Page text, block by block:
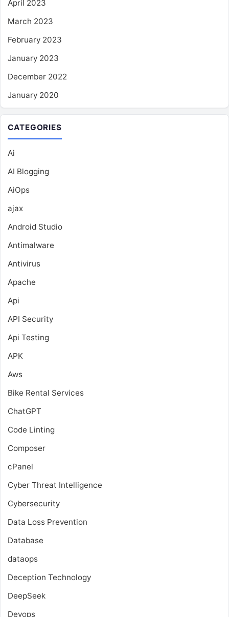
April 2023
March 2023
February 2023
January 2023
December 2022
January 2020
CATEGORIES
Ai
AI Blogging
AiOps
ajax
Android Studio
Antimalware
Antivirus
Apache
Api
API Security
Api Testing
APK
Aws
Bike Rental Services
ChatGPT
Code Linting
Composer
cPanel
Cyber Threat Intelligence
Cybersecurity
Data Loss Prevention
Database
dataops
Deception Technology
DeepSeek
Devops